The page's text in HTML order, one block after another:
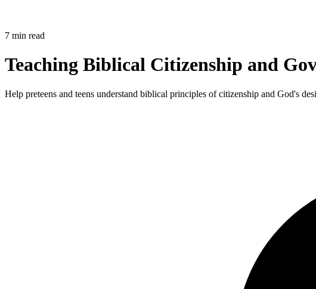
7 min read
Teaching Biblical Citizenship and
Help preteens and teens understand biblical principles of citizenship and God's